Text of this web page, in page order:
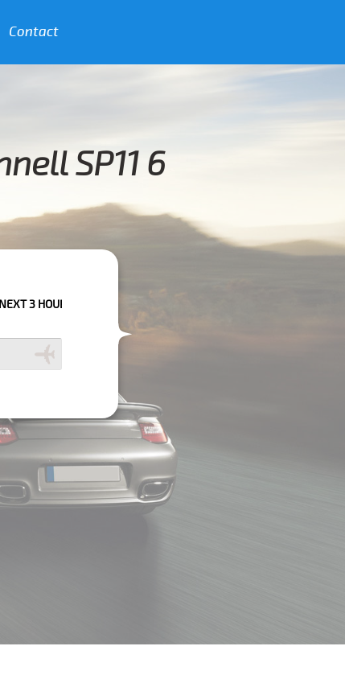
Contact
SP11 6
CALL US TO CONFIRM YOUR BOOKING AS WE CAN'T